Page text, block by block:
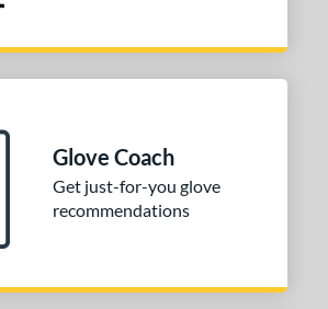
Glove Coach
Get just-for-you glove
recommendations